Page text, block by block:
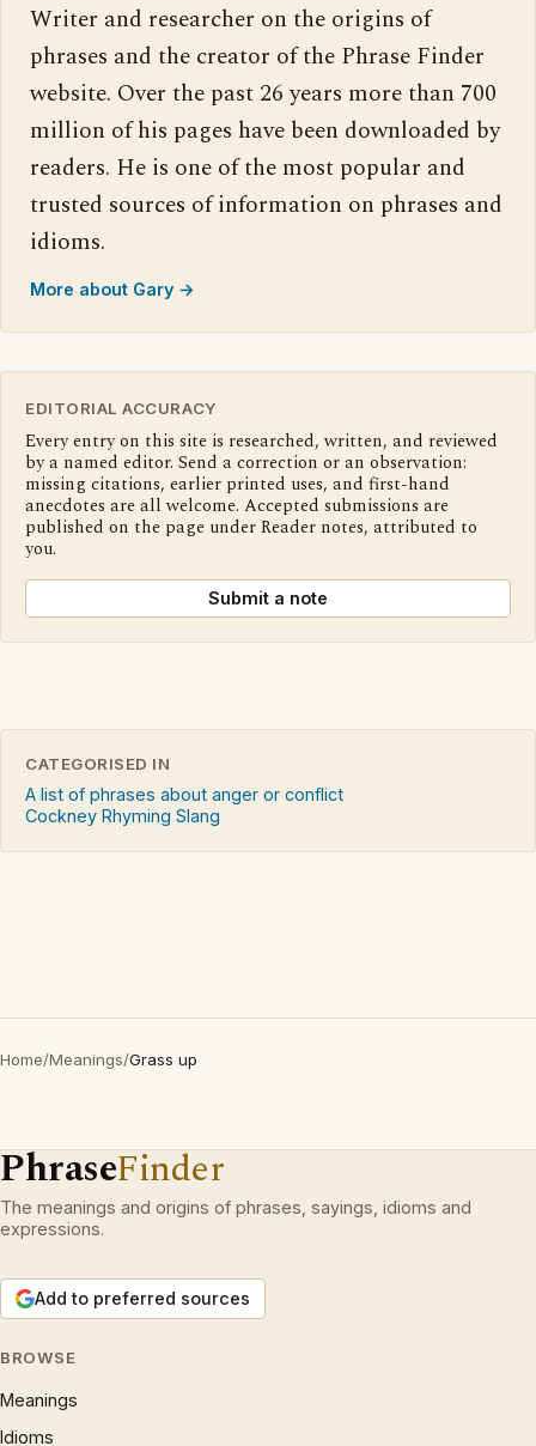
Writer and researcher on the origins of
phrases and the creator of the Phrase Finder
website. Over the past 26 years more than 700
million of his pages have been downloaded by
readers. He is one of the most popular and
trusted sources of information on phrases and
idioms.
More about Gary →
EDITORIAL ACCURACY
Every entry on this site is researched, written, and reviewed
by a named editor. Send a correction or an observation:
missing citations, earlier printed uses, and first-hand
anecdotes are all welcome. Accepted submissions are
published on the page under Reader notes, attributed to
you.
Submit a note
CATEGORISED IN
A list of phrases about anger or conflict
Cockney Rhyming Slang
Home/Meanings/Grass up
PhraseFinder
The meanings and origins of phrases, sayings, idioms and
expressions.
Add to preferred sources
BROWSE
Meanings
Idioms